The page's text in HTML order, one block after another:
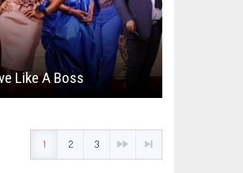
Like A Boss
1 2 3